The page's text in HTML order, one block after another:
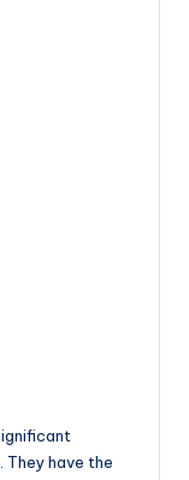
have the